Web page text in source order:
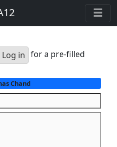
Log in for a pre-filled
Chand